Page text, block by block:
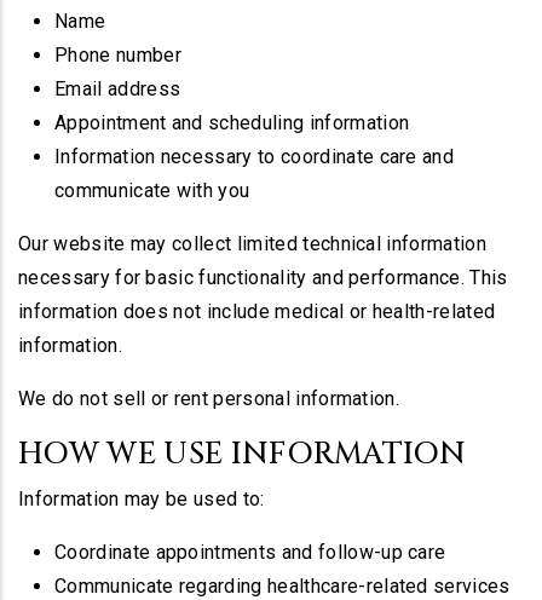
Name
Phone number
Email address
Appointment and scheduling information
Information necessary to coordinate care and
communicate with you
Our website may collect limited technical information
necessary for basic functionality and performance. This
information does not include medical or health-related
information.
We do not sell or rent personal information.
HOW WE USE INFORMATION
Information may be used to:
Coordinate appointments and follow-up care
Communicate regarding healthcare-related services